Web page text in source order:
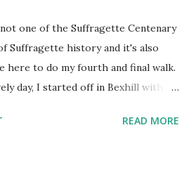
one of the Suffragette Centenary
Suffragette history and it's also
here to do my fourth and final walk.
day, I started off in Bexhill with a
and the Elva racecar (Bexhill is
READ MORE